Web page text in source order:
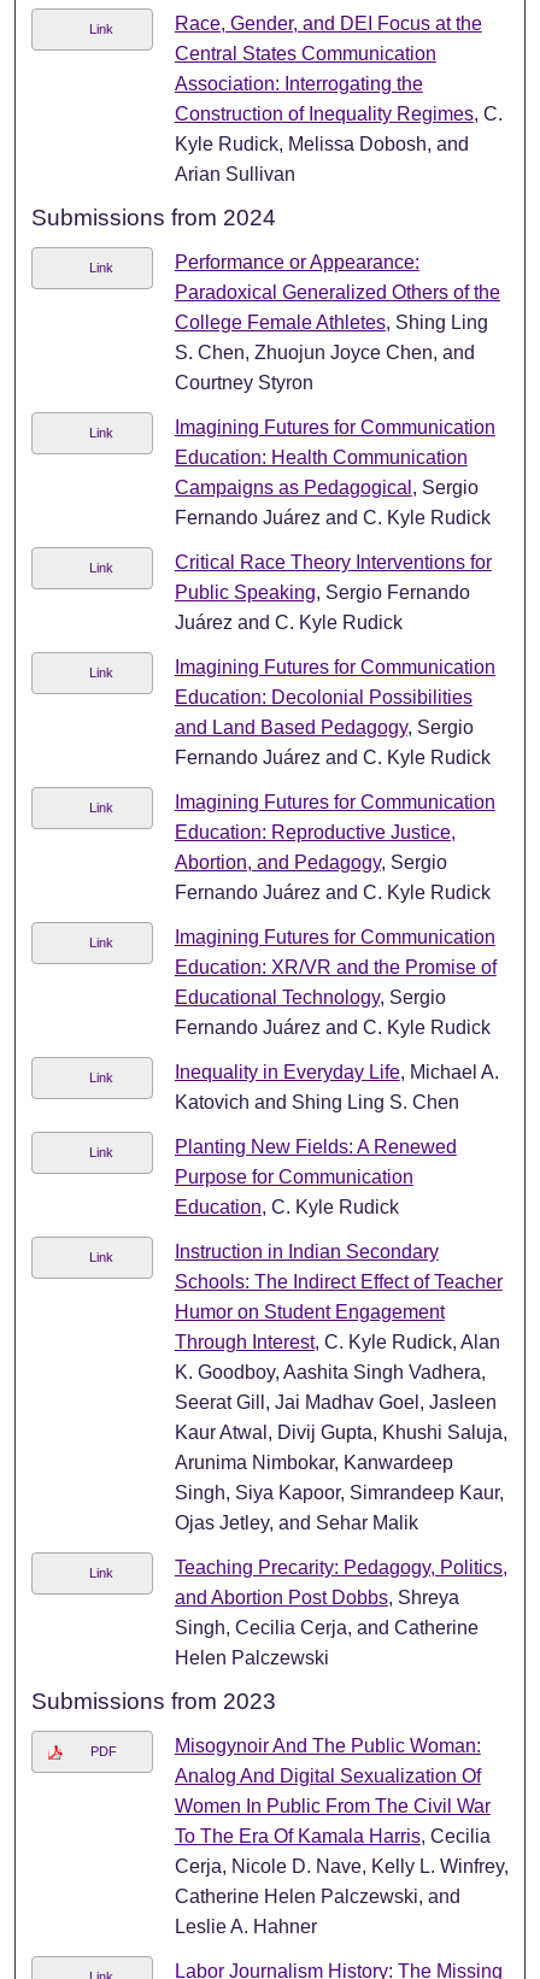
Link
Race, Gender, and DEI Focus at the
Central States Communication
Association: Interrogating the
Construction of Inequality Regimes, C.
Kyle Rudick, Melissa Dobosh, and
Arian Sullivan
Submissions from 2024
Link
Performance or Appearance:
Paradoxical Generalized Others of the
College Female Athletes, Shing Ling
S. Chen, Zhuojun Joyce Chen, and
Courtney Styron
Link
Imagining Futures for Communication
Education: Health Communication
Campaigns as Pedagogical , Sergio
Fernando Juárez and C. Kyle Rudick
Link
Critical Race Theory Interventions for
Public Speaking, Sergio Fernando
Juárez and C. Kyle Rudick
Link
Imagining Futures for Communication
Education: Decolonial Possibilities
and Land Based Pedagogy, Sergio
Fernando Juárez and C. Kyle Rudick
Link
Imagining Futures for Communication
Education: Reproductive Justice,
Abortion, and Pedagogy, Sergio
Fernando Juárez and C. Kyle Rudick
Link
Imagining Futures for Communication
Education: XR/VR and the Promise of
Educational Technology, Sergio
Fernando Juárez and C. Kyle Rudick
Link Inequality in Everyday Life, Michael A.
Katovich and Shing Ling S. Chen
Link
Planting New Fields: A Renewed
Purpose for Communication
Education, C. Kyle Rudick
Link
Instruction in Indian Secondary
Schools: The Indirect Effect of Teacher
Humor on Student Engagement
Through Interest, C. Kyle Rudick, Alan
K. Goodboy, Aashita Singh Vadhera,
Seerat Gill, Jai Madhav Goel, Jasleen
Kaur Atwal, Divij Gupta, Khushi Saluja,
Arunima Nimbokar, Kanwardeep
Singh, Siya Kapoor, Simrandeep Kaur,
Ojas Jetley, and Sehar Malik
Link
Teaching Precarity: Pedagogy, Politics,
and Abortion Post Dobbs, Shreya
Singh, Cecilia Cerja, and Catherine
Helen Palczewski
Submissions from 2023
PDF
Misogynoir And The Public Woman:
Analog And Digital Sexualization Of
Women In Public From The Civil War
To The Era Of Kamala Harris, Cecilia
Cerja, Nicole D. Nave, Kelly L. Winfrey,
Catherine Helen Palczewski, and
Leslie A. Hahner
Labor Journalism History: The Missing